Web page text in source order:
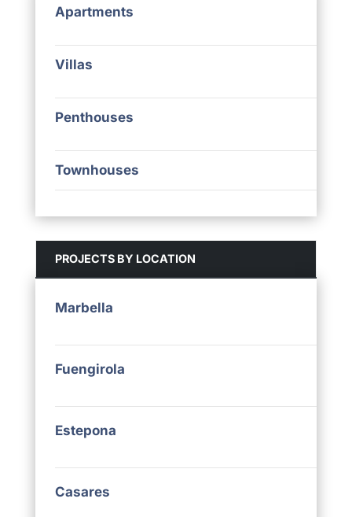
Apartments
Villas
Penthouses
Townhouses
PROJECTS BY LOCATION
Marbella
Fuengirola
Estepona
Casares